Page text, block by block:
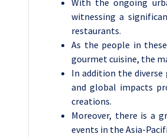
witnessing a
restaurants.
As the people in
gourmet cuisine, the
In addition the
and global impacts
creations.
Moreover, there is a
events in the Asia-